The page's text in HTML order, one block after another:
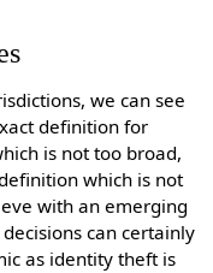
we can see
definition for
is not too broad,
which is not
with an emerging
can certainly
as identity theft is